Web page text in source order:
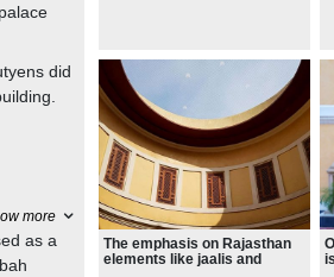
did
more
as a
The emphasis on Rajasthan
elements like jaalis and